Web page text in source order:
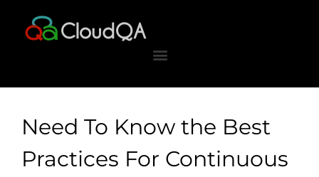
Need To Know the Best
Practices For Continuous